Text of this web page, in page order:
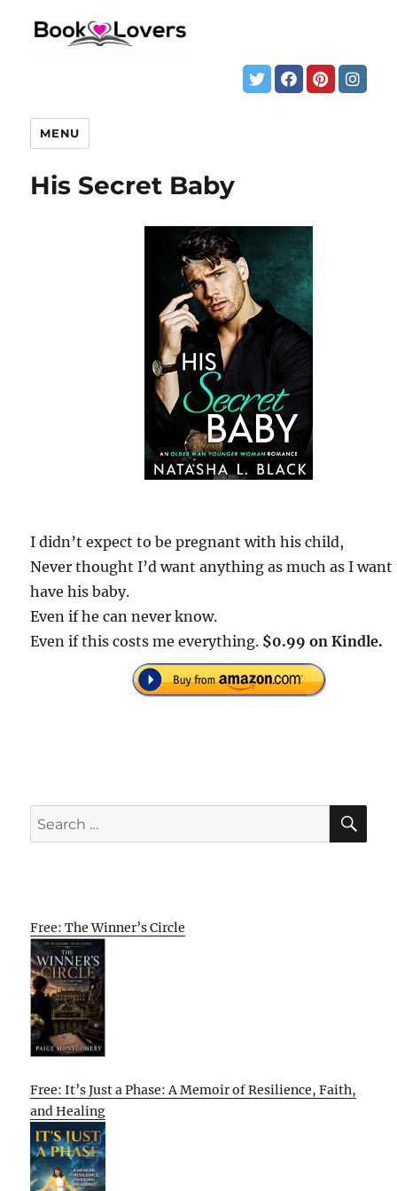
MENU
His Secret Baby
I didn’t expect to be pregnant with his child,
Never thought I’d want anything as much as I want
have his baby.
Even if he can never know.
Even if this costs me everything. $0.99 on Kindle.
Search
for:
Free: The Winner’s Circle
Free: It’s Just a Phase: A Memoir of Resilience, Faith,
and Healing